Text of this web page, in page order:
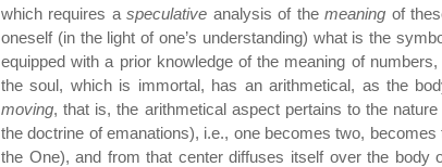
which requires aspeculative analysis of themeaning of
oneself (in the light of one’s understanding) what is the
equipped with a prior knowledge of the meaning of
the soul, which is immortal, has an arithmetical, as the
moving, that is, the arithmetical aspect pertains to the
the doctrine of emanations), i.e., one becomes two,
the One), and from that center diffuses itself over the